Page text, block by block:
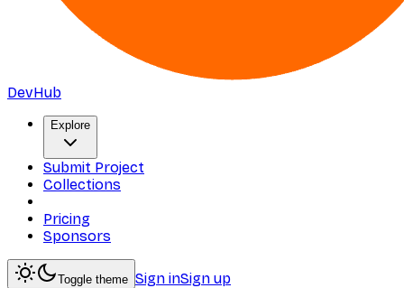
DevHub
Explore
Submit Project
Collections
Pricing
Sponsors
Toggle theme Sign inSign up